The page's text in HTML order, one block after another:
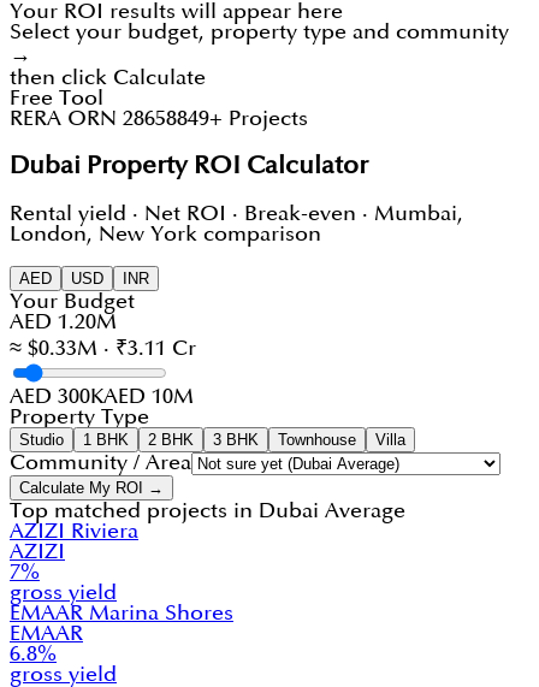
Your ROI results will appear here
Select your budget, property type and community
→
then click Calculate
Free Tool
RERA ORN 28658849+ Projects
Dubai Property ROI Calculator
Rental yield · Net ROI · Break-even · Mumbai,
London, New York comparison
AED USD INR
Your Budget
AED 1.20M
≈ $0.33M · ₹3.11 Cr
AED 300KAED 10M
Property Type
Studio 1 BHK 2 BHK 3 BHK Townhouse Villa
Community / Area
Calculate My ROI →
Top matched projects in Dubai Average
AZIZI Riviera
AZIZI
7%
gross yield
EMAAR Marina Shores
EMAAR
6.8%
gross yield